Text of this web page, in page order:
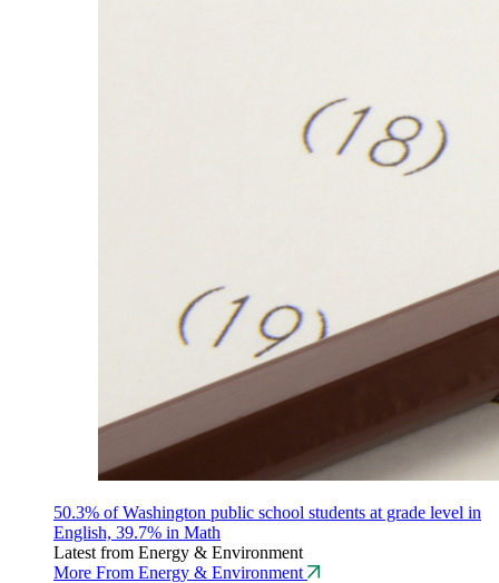
50.3% of Washington public school students at grade level in
English, 39.7% in Math
Latest from Energy & Environment
More From Energy & Environment